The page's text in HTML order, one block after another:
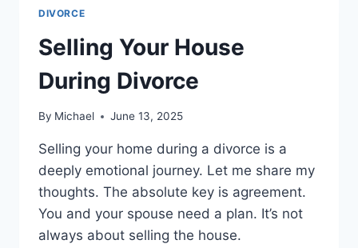
DIVORCE
Selling Your House
During Divorce
By Michael June 13, 2025
Selling your home during a divorce is a
deeply emotional journey. Let me share my
thoughts. The absolute key is agreement.
You and your spouse need a plan. It’s not
always about selling the house.